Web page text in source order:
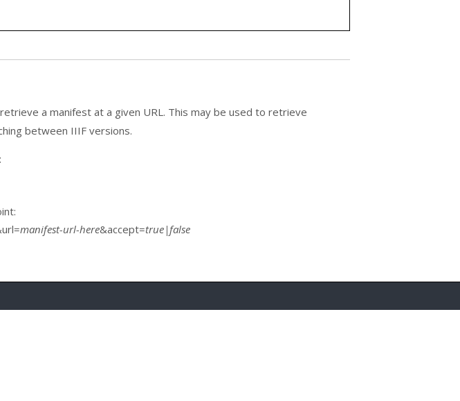
a manifest at a given URL. This may be used to retrieve
between IIIF versions.
manifest-url-here&accept=true|false